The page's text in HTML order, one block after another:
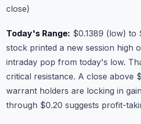
close)
Today's Range: $0.1389 (low) to
stock printed a new session high
intraday pop from today's low.
critical resistance. A close above
warrant holders are locking in
through $0.20 suggests profit-